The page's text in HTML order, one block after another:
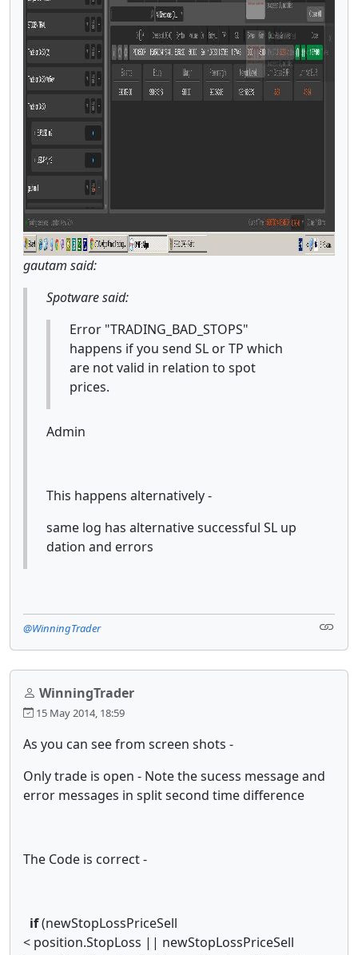
gautam said:
Spotware said:
Error "TRADING_BAD_STOPS"
happens if you send SL or TP which
are not valid in relation to spot
prices.
Admin
This happens alternatively -
same log has alternative successful SL up
dation and errors
@WinningTrader
WinningTrader
15 May 2014, 18:59
As you can see from screen shots -
Only trade is open - Note the sucess message and
error messages in split second time difference
The Code is correct -
if(newStopLossPriceSell
< position.StopLoss || newStopLossPriceSell